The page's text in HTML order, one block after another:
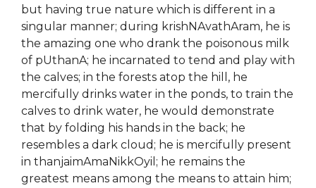
but having true nature which is different in a
singular manner; during krishNAvathAram, he is
the amazing one who drank the poisonous milk
of pUthanA; he incarnated to tend and play with
the calves; in the forests atop the hill, he
mercifully drinks water in the ponds, to train the
calves to drink water, he would demonstrate
that by folding his hands in the back; he
resembles a dark cloud; he is mercifully present
in thanjaimAmaNikkOyil; he remains the
greatest means among the means to attain him;